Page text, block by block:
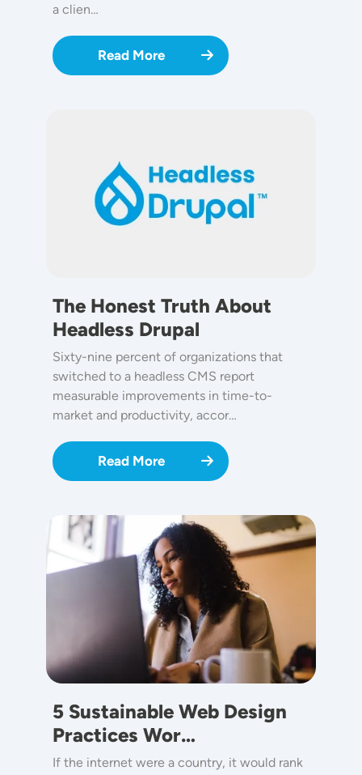
a clien…
Read More
The Honest Truth About
Headless Drupal
Sixty-nine percent of organizations that
switched to a headless CMS report
measurable improvements in time-to-
market and productivity, accor…
Read More
Image
5 Sustainable Web Design
Practices Wor…
If the internet were a country, it would rank